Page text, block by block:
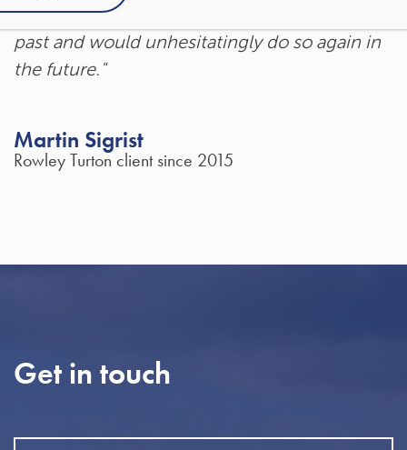
have recommended them to others in the
past and would unhesitatingly do so again in
the future."
Martin Sigrist
Rowley Turton client since 2015
Get in touch